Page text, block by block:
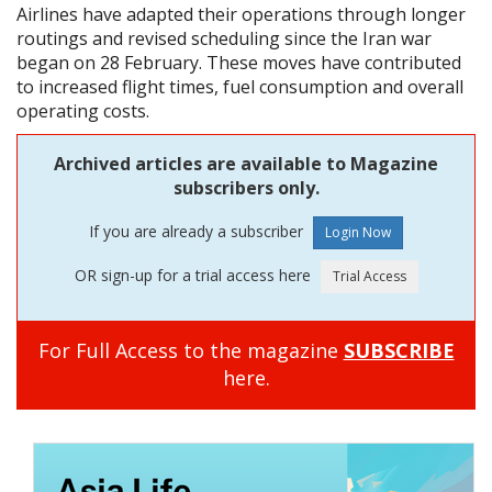
Airlines have adapted their operations through longer
routings and revised scheduling since the Iran war
began on 28 February. These moves have contributed
to increased flight times, fuel consumption and overall
operating costs.
Archived articles are available to Magazine
subscribers only.
If you are already a subscriber
OR sign-up for a trial access here
For Full Access to the magazine SUBSCRIBE
here.